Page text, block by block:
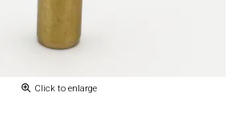
Click to enlarge